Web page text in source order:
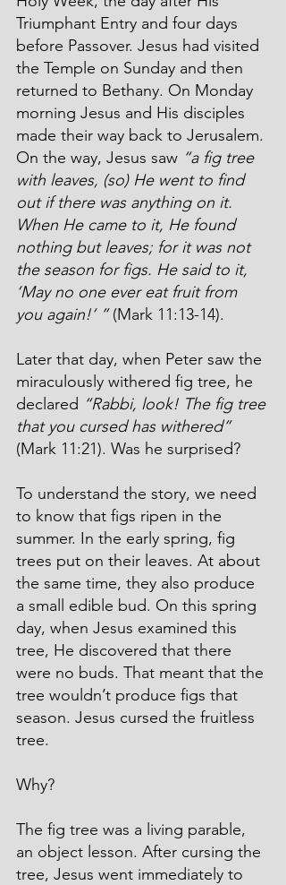
Triumphant Entry and four days
before Passover. Jesus had visited
the Temple on Sunday and then
returned to Bethany. On Monday
morning Jesus and His disciples
made their way back to Jerusalem.
On the way, Jesus saw “a fig tree
with leaves, (so) He went to find
out if there was anything on it.
When He came to it, He found
nothing but leaves; for it was not
the season for figs. He said to it,
‘May no one ever eat fruit from
you again!’ ” (Mark 11:13-14).
Later that day, when Peter saw the
miraculously withered fig tree, he
declared “Rabbi, look! The fig tree
that you cursed has withered”
(Mark 11:21). Was he surprised?
To understand the story, we need
to know that figs ripen in the
summer. In the early spring, fig
trees put on their leaves. At about
the same time, they also produce
a small edible bud. On this spring
day, when Jesus examined this
tree, He discovered that there
were no buds. That meant that the
tree wouldn’t produce figs that
season. Jesus cursed the fruitless
tree.
Why?
The fig tree was a living parable,
an object lesson. After cursing the
tree, Jesus went immediately to